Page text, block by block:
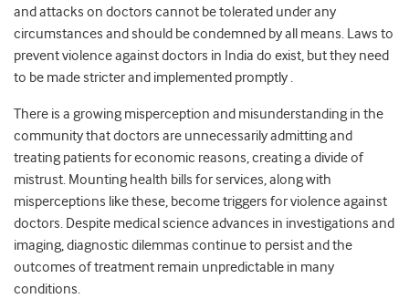
and attacks on doctors cannot be tolerated under any
circumstances and should be condemned by all means. Laws to
prevent violence against doctors in India do exist, butthey need
to be made stricterand implemented promptly .
There is a growing misperception and misunderstanding in the
community that doctors are unnecessarily admitting and
treating patients for economic reasons, creating a divide of
mistrust. Mounting health bills for services, along with
misperceptions like these, become triggers for violence against
doctors. Despite medical science advances in investigations and
imaging, diagnostic dilemmas continue to persist and the
outcomes of treatment remain unpredictable in many
conditions.